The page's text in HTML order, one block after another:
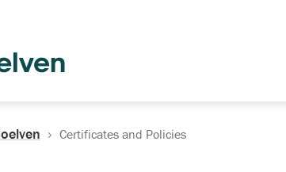
Certificates and Policies